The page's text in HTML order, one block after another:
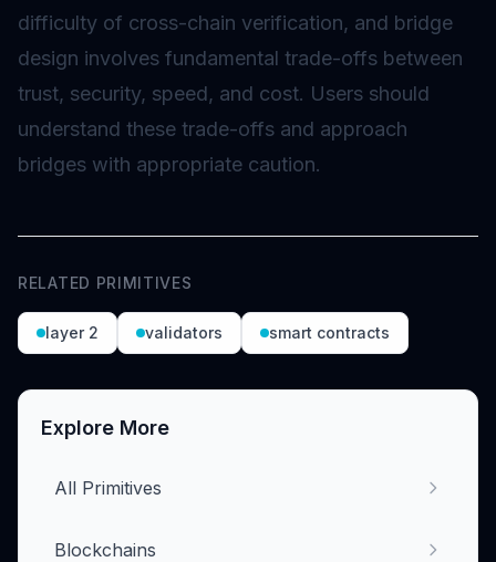
difficulty of cross-chain verification, and bridge
design involves fundamental trade-offs between
trust, security, speed, and cost. Users should
understand these trade-offs and approach
bridges with appropriate caution.
RELATED PRIMITIVES
layer 2 validators smart contracts
Explore More
All Primitives
Blockchains